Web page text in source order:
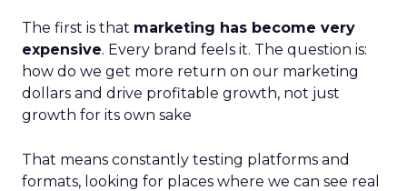
The first is that marketing has become very
expensive. Every brand feels it. The question is:
how do we get more return on our marketing
dollars and drive profitable growth, not just
growth for its own sake
That means constantly testing platforms and
formats, looking for places where we can see real